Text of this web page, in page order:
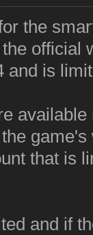
the
official
and is
that is
and if